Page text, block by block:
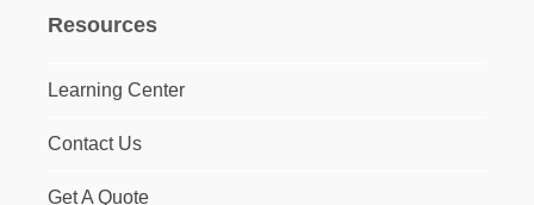
Resources
Learning Center
Contact Us
Get A Quote